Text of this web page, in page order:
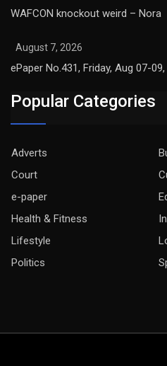
WAFCON knockout weird – Nora
August 7, 2026
ePaper No.431, Friday, Aug 07-
Popular Categories
Adverts
Court
e-paper
Health & Fitness
Lifestyle
Politics